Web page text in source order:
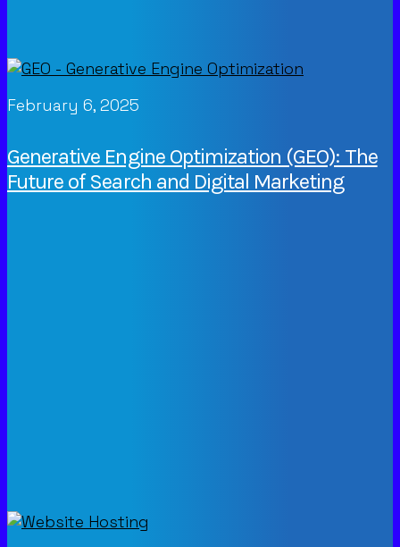
February 6, 2025
Generative Engine Optimization (GEO): The
Future of Search and Digital Marketing